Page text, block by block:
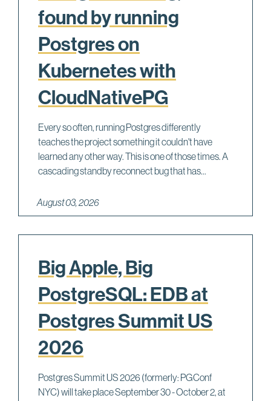
found by running
Postgres on
Kubernetes with
CloudNativePG
Every so often, running Postgres differently
teaches the project something it couldn't have
learned any other way. This is one of those times. A
cascading standby reconnect bug that has...
August 03, 2026
Big Apple, Big
PostgreSQL: EDB at
Postgres Summit US
2026
Postgres Summit US 2026 (formerly: PGConf
NYC) will take place September 30 - October 2, at